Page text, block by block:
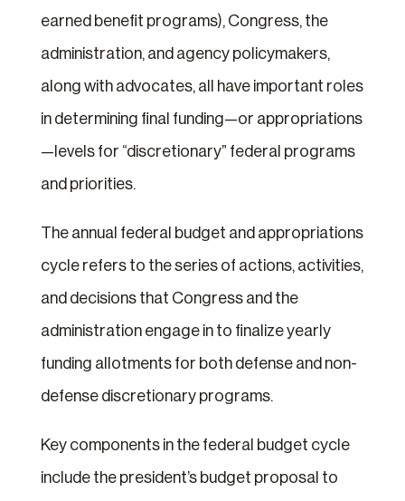
earned benefit programs), Congress, the
administration, and agency policymakers,
along with advocates, all have important roles
in determining final funding—or appropriations
—levels for “discretionary” federal programs
and priorities.
The annual federal budget and appropriations
cycle refers to the series of actions, activities,
and decisions that Congress and the
administration engage in to finalize yearly
funding allotments for both defense and non-
defense discretionary programs.
Key components in the federal budget cycle
include the president’s budget proposal to